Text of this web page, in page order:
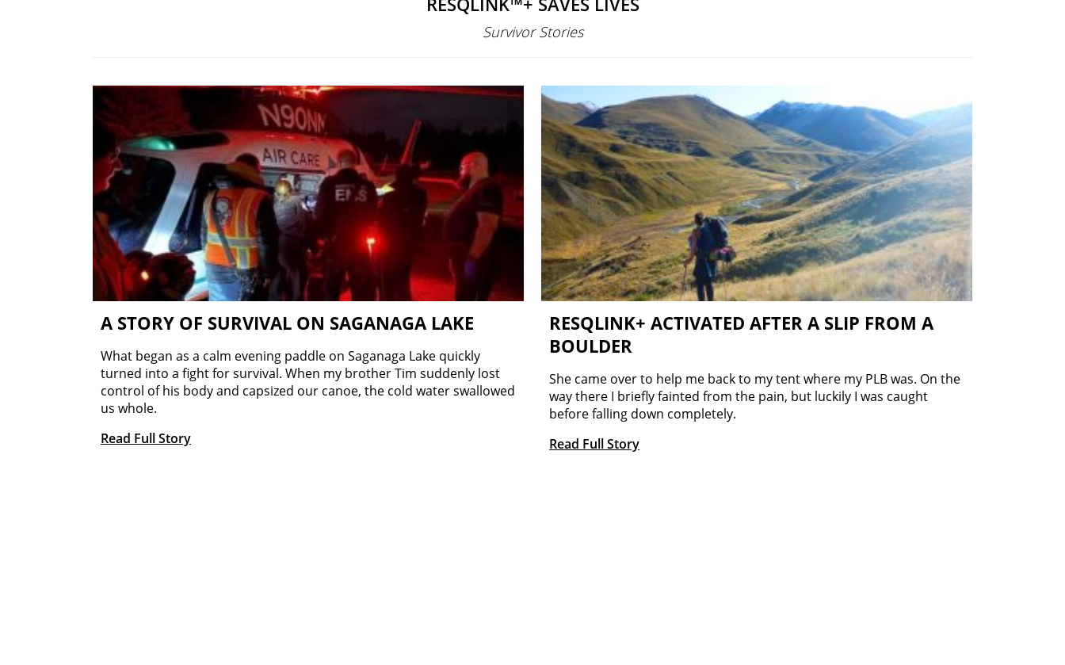
Survivor Stories
A STORY OF SURVIVAL ON SAGANAGA LAKE
What began as a calm evening paddle on Saganaga Lake quickly
turned into a fight for survival. When my brother Tim suddenly lost
control of his body and capsized our canoe, the cold water swallowed
us whole.
Read Full Story
RESQLINK+ ACTIVATED AFTER A SLIP FROM A
BOULDER
She came over to help me back to my tent where my PLB was. On the
way there I briefly fainted from the pain, but luckily I was caught
before falling down completely.
Read Full Story